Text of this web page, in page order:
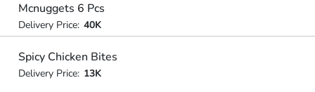
Mcnuggets 6 Pcs
Delivery Price: 40K
Spicy Chicken Bites
Delivery Price: 13K